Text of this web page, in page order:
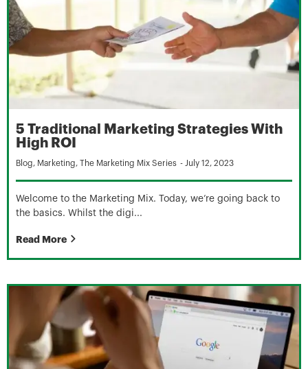
5 Traditional Marketing Strategies With
High ROI
Blog, Marketing, The Marketing Mix Series - July 12, 2023
Welcome to the Marketing Mix. Today, we’re going back to
the basics. Whilst the digi...
Read More